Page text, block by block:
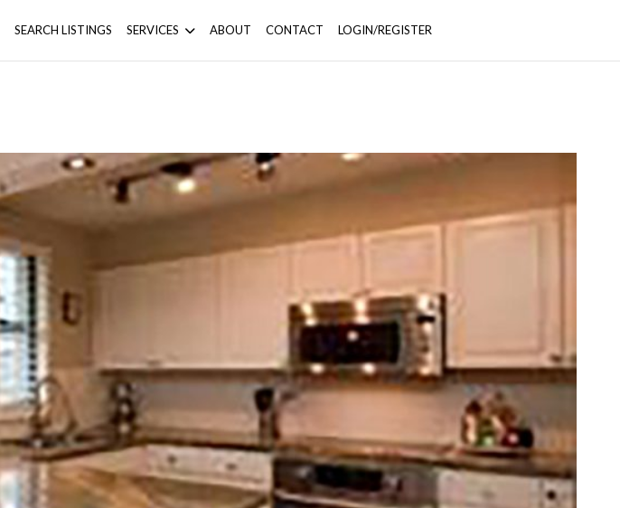
SEARCH LISTINGS SERVICES ABOUT CONTACT LOGIN/REGISTER